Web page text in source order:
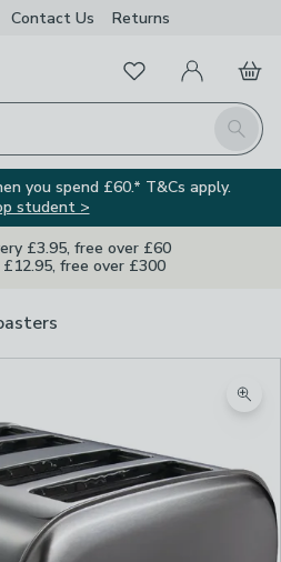
Contact Us Returns
Search
FavouritesMy Account
Basket
you spend £60.* T&Cs apply.
student >
£3.95, free over £60
free over £300